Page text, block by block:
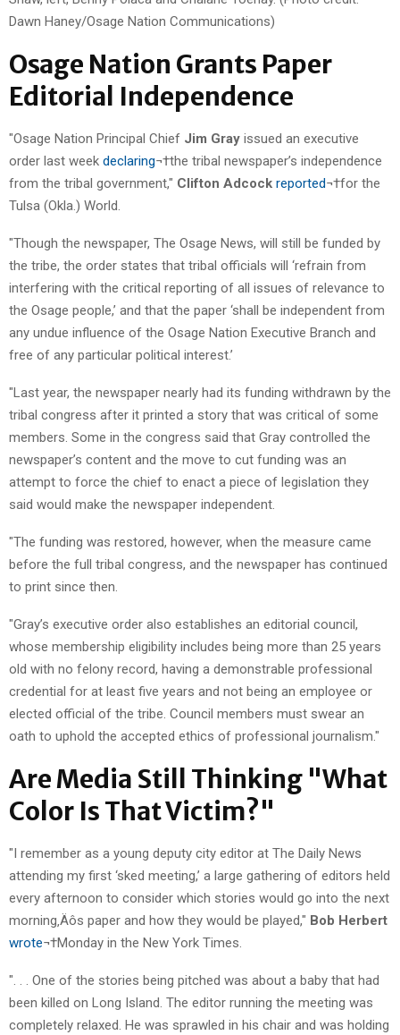
Dawn Haney/Osage Nation Communications)
Osage Nation Grants Paper
Editorial Independence
"Osage Nation Principal Chief Jim Gray issued an executive
order last week declaring¬†the tribal newspaper’s independence
from the tribal government," Clifton Adcock reported¬†for the
Tulsa (Okla.) World.
"Though the newspaper, The Osage News, will still be funded by
the tribe, the order states that tribal officials will ‘refrain from
interfering with the critical reporting of all issues of relevance to
the Osage people,’ and that the paper ‘shall be independent from
any undue influence of the Osage Nation Executive Branch and
free of any particular political interest.’
"Last year, the newspaper nearly had its funding withdrawn by the
tribal congress after it printed a story that was critical of some
members. Some in the congress said that Gray controlled the
newspaper’s content and the move to cut funding was an
attempt to force the chief to enact a piece of legislation they
said would make the newspaper independent.
"The funding was restored, however, when the measure came
before the full tribal congress, and the newspaper has continued
to print since then.
"Gray’s executive order also establishes an editorial council,
whose membership eligibility includes being more than 25 years
old with no felony record, having a demonstrable professional
credential for at least five years and not being an employee or
elected official of the tribe. Council members must swear an
oath to uphold the accepted ethics of professional journalism."
Are Media Still Thinking "What
Color Is That Victim?"
"I remember as a young deputy city editor at The Daily News
attending my first ‘sked meeting,’ a large gathering of editors held
every afternoon to consider which stories would go into the next
morning‚Äôs paper and how they would be played," Bob Herbert
wrote¬†Monday in the New York Times.
". . . One of the stories being pitched was about a baby that had
been killed on Long Island. The editor running the meeting was
completely relaxed. He was sprawled in his chair and was holding